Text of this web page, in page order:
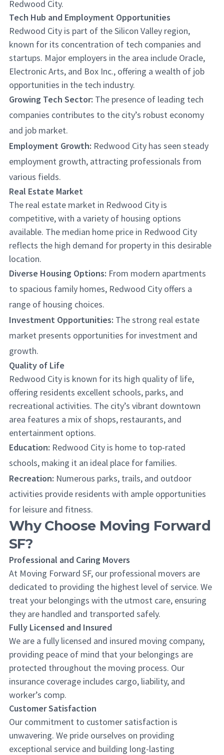
Redwood City.
Tech Hub and Employment Opportunities
Redwood City is part of the Silicon Valley region,
known for its concentration of tech companies and
startups. Major employers in the area include Oracle,
Electronic Arts, and Box Inc., offering a wealth of job
opportunities in the tech industry.
Growing Tech Sector: The presence of leading tech
companies contributes to the city’s robust economy
and job market.
Employment Growth: Redwood City has seen steady
employment growth, attracting professionals from
various fields.
Real Estate Market
The real estate market in Redwood City is
competitive, with a variety of housing options
available. The median home price in Redwood City
reflects the high demand for property in this desirable
location.
Diverse Housing Options: From modern apartments
to spacious family homes, Redwood City offers a
range of housing choices.
Investment Opportunities: The strong real estate
market presents opportunities for investment and
growth.
Quality of Life
Redwood City is known for its high quality of life,
offering residents excellent schools, parks, and
recreational activities. The city’s vibrant downtown
area features a mix of shops, restaurants, and
entertainment options.
Education: Redwood City is home to top-rated
schools, making it an ideal place for families.
Recreation: Numerous parks, trails, and outdoor
activities provide residents with ample opportunities
for leisure and fitness.
Why Choose Moving Forward
SF?
Professional and Caring Movers
At Moving Forward SF, our professional movers are
dedicated to providing the highest level of service. We
treat your belongings with the utmost care, ensuring
they are handled and transported safely.
Fully Licensed and Insured
We are a fully licensed and insured moving company,
providing peace of mind that your belongings are
protected throughout the moving process. Our
insurance coverage includes cargo, liability, and
worker’s comp.
Customer Satisfaction
Our commitment to customer satisfaction is
unwavering. We pride ourselves on providing
exceptional service and building long-lasting